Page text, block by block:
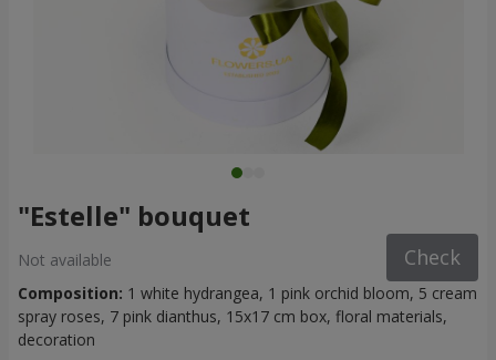
"Estelle" bouquet
Not available Check
Composition: 1 white hydrangea, 1 pink orchid bloom, 5 cream
spray roses, 7 pink dianthus, 15x17 cm box, floral materials,
decoration